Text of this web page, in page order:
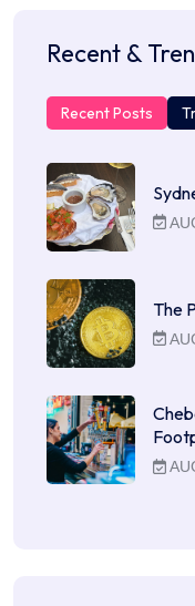
Recent &
Recent Posts
The